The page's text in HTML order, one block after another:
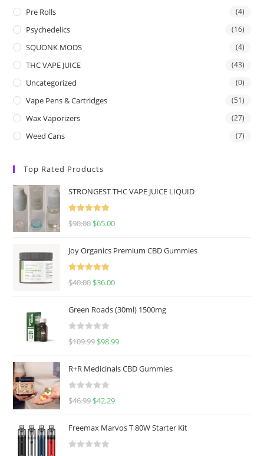
Pre Rolls (4)
Psychedelics (16)
SQUONK MODS (4)
THC VAPE JUICE (43)
Uncategorized (0)
Vape Pens & Cartridges (51)
Wax Vaporizers (27)
Weed Cans (7)
Top Rated Products
STRONGEST THC VAPE JUICE LIQUID
Rated
5.00
$90.00 $65.00
Joy Organics Premium CBD Gummies
Rated
5.00
$40.00 $36.00
Green Roads (30ml) 1500mg
R
e
d
0
u
o
$109.99 $98.99
R+R Medicinals CBD Gummies
R
e
d
$46.99 $42.29
Freemax Marvos T 80W Starter Kit